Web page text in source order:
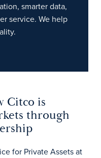
smarter data,
service. We help
Citco is
through
for Private Assets at